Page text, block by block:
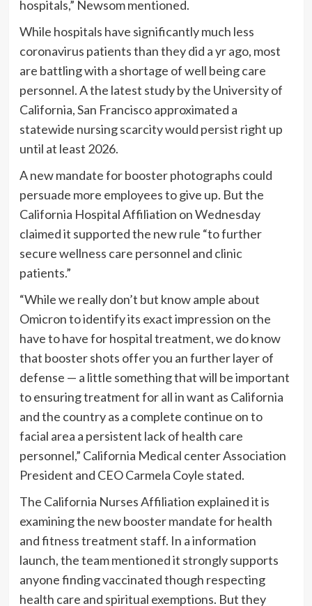
hospitals,” Newsom mentioned.
While hospitals have significantly much less
coronavirus patients than they did a yr ago, most
are battling with a shortage of well being care
personnel. A the latest study by the University of
California, San Francisco approximated a
statewide nursing scarcity would persist right up
until at least 2026.
A new mandate for booster photographs could
persuade more employees to give up. But the
California Hospital Affiliation on Wednesday
claimed it supported the new rule “to further
secure wellness care personnel and clinic
patients.”
“While we really don’t but know ample about
Omicron to identify its exact impression on the
have to have for hospital treatment, we do know
that booster shots offer you an further layer of
defense — a little something that will be important
to ensuring treatment for all in want as California
and the country as a complete continue on to
facial area a persistent lack of health care
personnel,” California Medical center Association
President and CEO Carmela Coyle stated.
The California Nurses Affiliation explained it is
examining the new booster mandate for health
and fitness treatment staff. In a information
launch, the team mentioned it strongly supports
anyone finding vaccinated though respecting
health care and spiritual exemptions. But they